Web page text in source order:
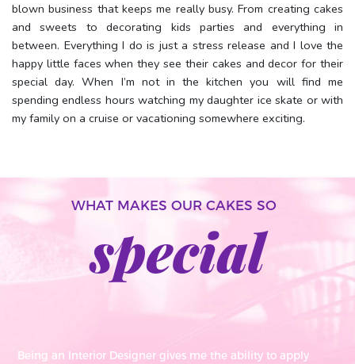
blown business that keeps me really busy. From creating cakes
and sweets to decorating kids parties and everything in
between. Everything I do is just a stress release and I love the
happy little faces when they see their cakes and decor for their
special day. When I’m not in the kitchen you will find me
spending endless hours watching my daughter ice skate or with
my family on a cruise or vacationing somewhere exciting.
WHAT MAKES OUR CAKES SO
special
Being an Interior Designer gives me the ability to apply